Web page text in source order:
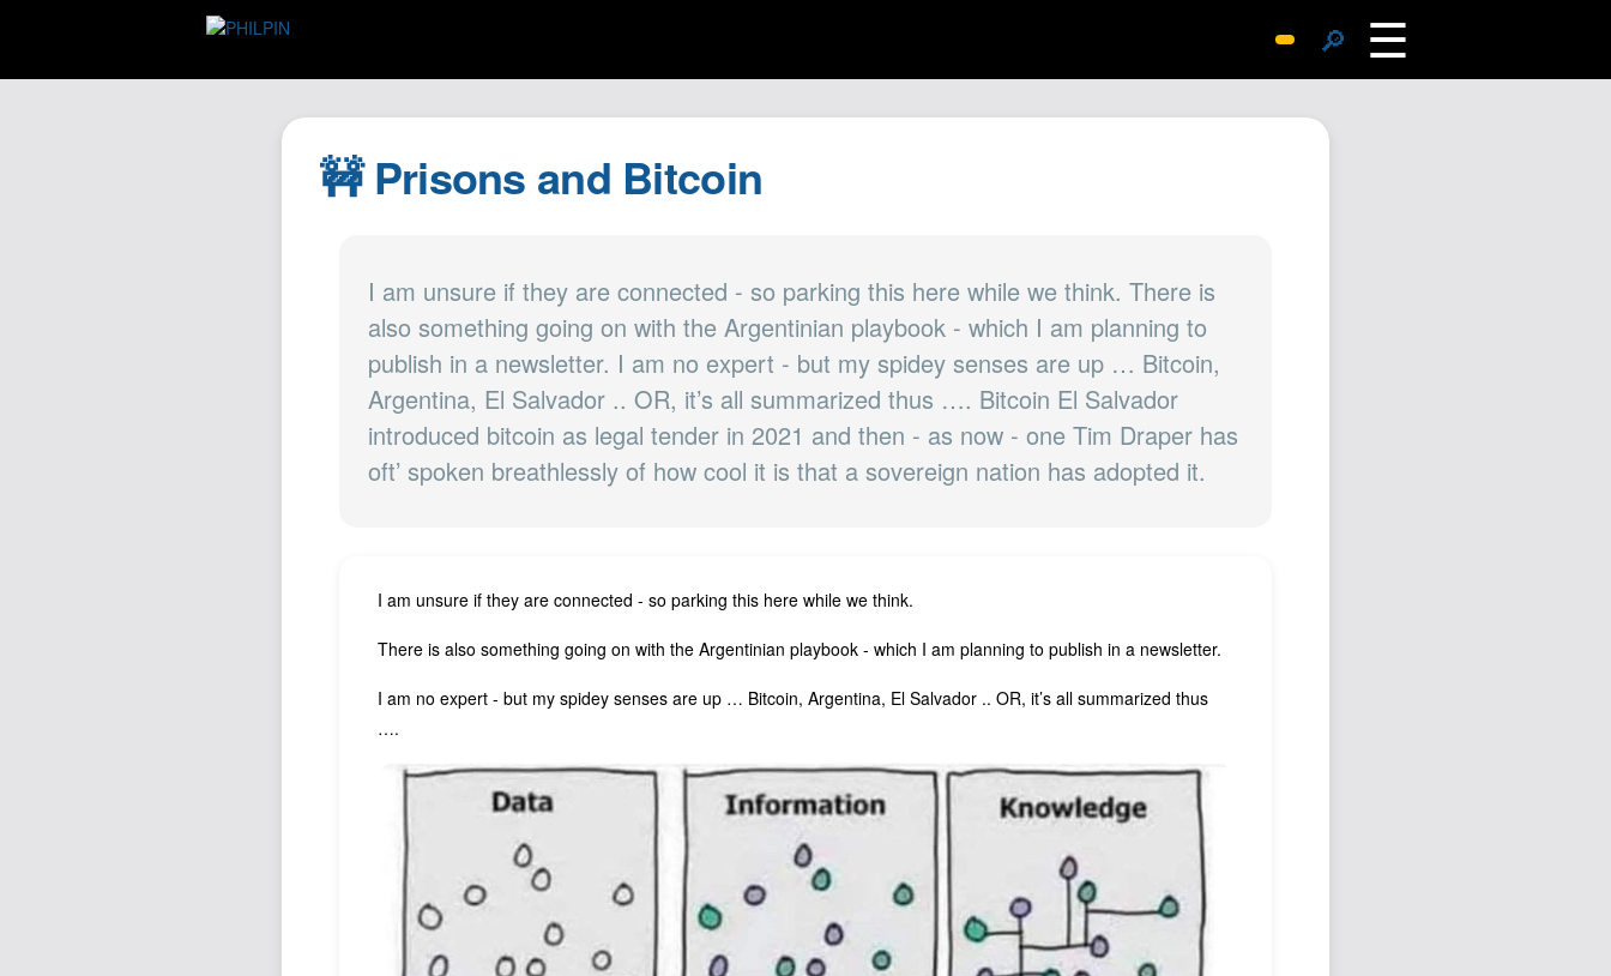
🔎 ☰
🚧 Prisons and Bitcoin
I am unsure if they are connected - so parking this here while we think. There is
also something going on with the Argentinian playbook - which I am planning to
publish in a newsletter. I am no expert - but my spidey senses are up … Bitcoin,
Argentina, El Salvador .. OR, it’s all summarized thus …. Bitcoin El Salvador
introduced bitcoin as legal tender in 2021 and then - as now - one Tim Draper has
oft’ spoken breathlessly of how cool it is that a sovereign nation has adopted it.
I am unsure if they are connected - so parking this here while we think.
There is also something going on with the Argentinian playbook - which I am planning to publish in a newsletter.
I am no expert - but my spidey senses are up … Bitcoin, Argentina, El Salvador .. OR, it’s all summarized thus
….